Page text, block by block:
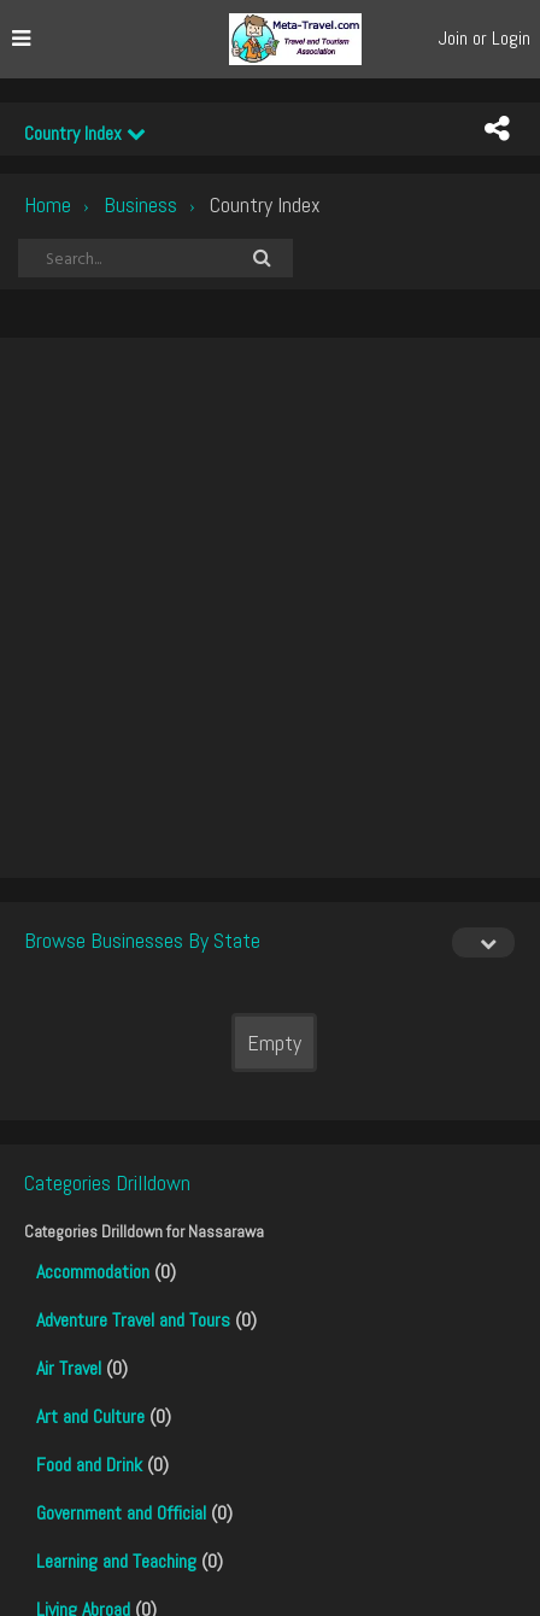
Join or Login
Country Index
Home › Business › Country Index
Browse Businesses By State
Empty
Categories Drilldown
Categories Drilldown forNassarawa
Accommodation (0)
Adventure Travel and Tours (0)
Air Travel (0)
Art and Culture (0)
Food and Drink(0)
Government and Official (0)
Learning and Teaching (0)
Living Abroad (0)